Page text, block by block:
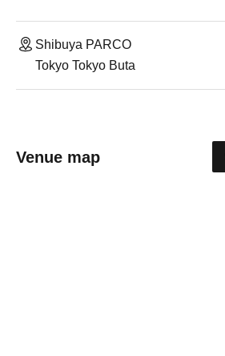
Shibuya PARCO
Tokyo Tokyo Buta
Venue map